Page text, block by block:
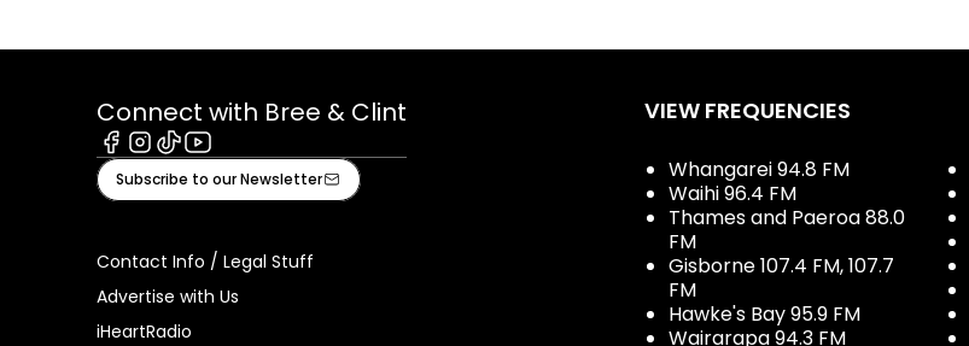
Connect with Bree & Clint
Facebook
Instagram
TiktokYoutube
Subscribe to our Newsletter
Contact Info / Legal Stuff
Advertise with Us
iHeartRadio
VIEW FREQUENCIES
Whangarei 94.8 FM
Waihi 96.4 FM
Thames and Paeroa 88.0
FM
Gisborne 107.4 FM, 107.7
FM
Hawke's Bay 95.9 FM
Wairarapa 94.3 FM